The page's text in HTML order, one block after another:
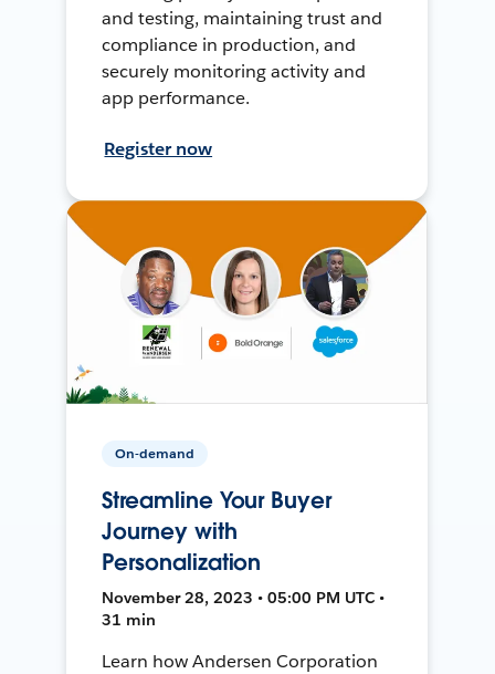
and testing, maintaining trust and
compliance in production, and
securely monitoring activity and
app performance.
Register now
On-demand
Streamline Your Buyer
Journey with
Personalization
November 28, 2023 • 05:00 PM UTC •
31 min
Learn how Andersen Corporation